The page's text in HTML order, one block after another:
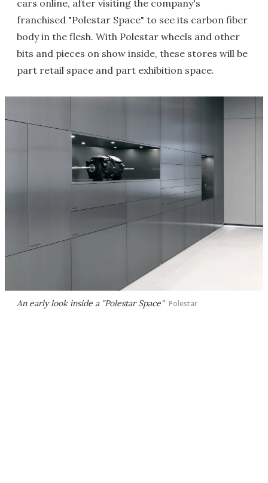
cars online, after visiting the company's
franchised "Polestar Space" to see its carbon fiber
body in the flesh. With Polestar wheels and other
bits and pieces on show inside, these stores will be
part retail space and part exhibition space.
An early look inside a "Polestar Space" Polestar